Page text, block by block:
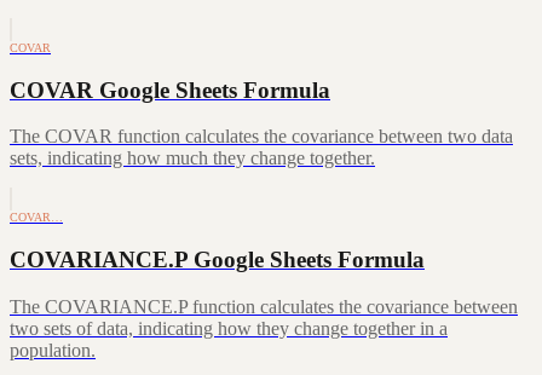
COVAR
COVAR Google Sheets Formula
The COVAR function calculates the covariance between two data
sets, indicating how much they change together.
COVAR…
COVARIANCE.P Google Sheets Formula
The COVARIANCE.P function calculates the covariance between
two sets of data, indicating how they change together in a
population.